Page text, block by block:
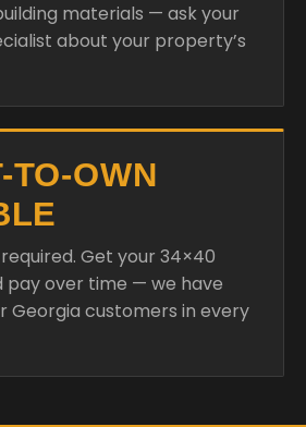
materials — ask your
about your property’s
TO-OWN
Get your 34×40
pay over time — we have
Georgia customers in every